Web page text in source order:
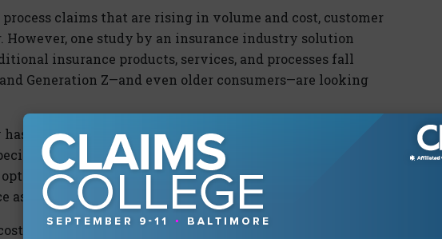
claims that are rising in volume and cost, customer
one study by an insurance industry solution
insurance products, services, and processes fall
Generation Z—and even older consumers—are looking
become the model experience for transactional
among millennials and Generation Z. But, in
used these innovations to the customer’s
as many other industries.
but they stay with a company for service. They expect